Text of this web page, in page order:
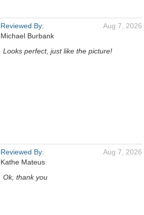
Reviewed By:
Michael Burbank
Aug 7, 2026
Looks perfect, just like the picture!
Reviewed By:
Kathe Mateus
Aug 7, 2026
Ok, thank you